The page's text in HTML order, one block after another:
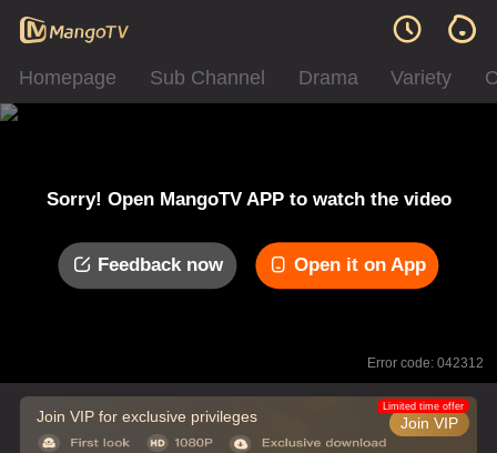
Homepage Sub Channel Drama Variety
Sorry! Open MangoTV APP to watch the video
Feedback now Open it on App
Error code: 042312
Join VIP for exclusive privileges Join VIP
Limited time offer